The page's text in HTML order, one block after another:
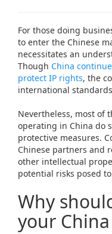
For those doing
to enter the Chinese
necessitates an
Though China
protect IP rights, the
international
Nevertheless, most of
operating in China do
protective measures.
Chinese partners and
other intellectual
potential risks posed
Why
your